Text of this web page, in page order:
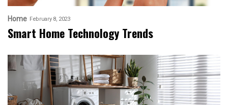
Home February 8, 2023
Smart Home Technology Trends